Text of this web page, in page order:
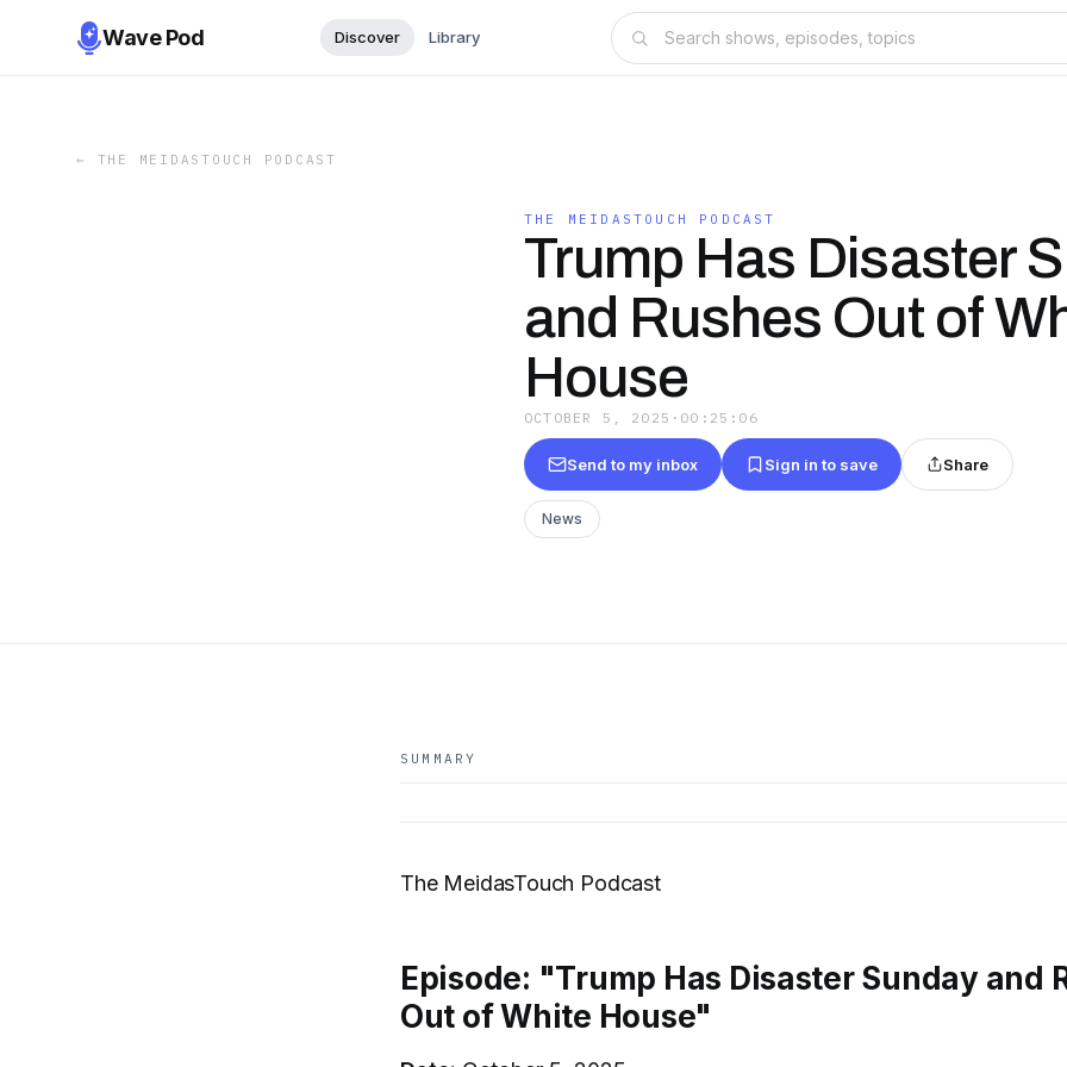
Wave Pod Discover Library
← THE MEIDASTOUCH PODCAST
THE MEIDASTOUCH PODCAST
Trump Has Disaster
and Rushes Out of
House
OCTOBER 5, 2025 · 00:25:06
Send to my inbox Sign in to save Share
News
SUMMARY
The MeidasTouch Podcast
Episode: "Trump Has Disaster Sunday and
Out of White House"